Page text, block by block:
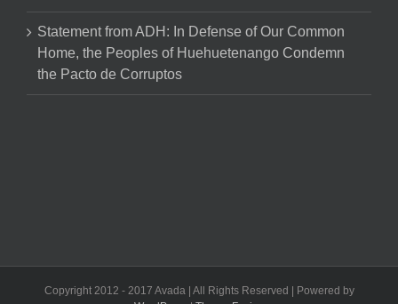
Statement from ADH: In Defense of Our Common
Home, the Peoples of Huehuetenango Condemn
the Pacto de Corruptos
Copyright 2012 - 2017 Avada | All Rights Reserved | Powered by